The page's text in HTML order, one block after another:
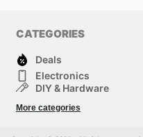
CATEGORIES
Deals
Electronics
DIY & Hardware
Kids
More categories